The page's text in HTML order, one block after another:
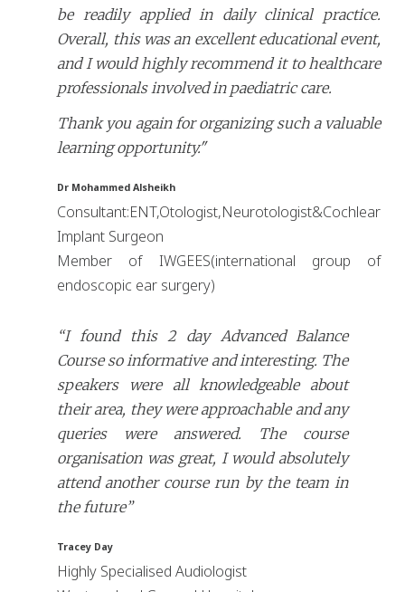
be readily applied in daily clinical practice.
Overall, this was an excellent educational event,
and I would highly recommend it to healthcare
professionals involved in paediatric care.
Thank you again for organizing such a valuable
learning opportunity."
Dr Mohammed Alsheikh
Consultant:ENT,Otologist,Neurotologist&Cochlear
Implant Surgeon
Member of IWGEES(international group of
endoscopic ear surgery)
“I found this 2 day Advanced Balance
Course so informative and interesting. The
speakers were all knowledgeable about
their area, they were approachable and any
queries were answered. The course
organisation was great, I would absolutely
attend another course run by the team in
the future”
Tracey Day
Highly Specialised Audiologist